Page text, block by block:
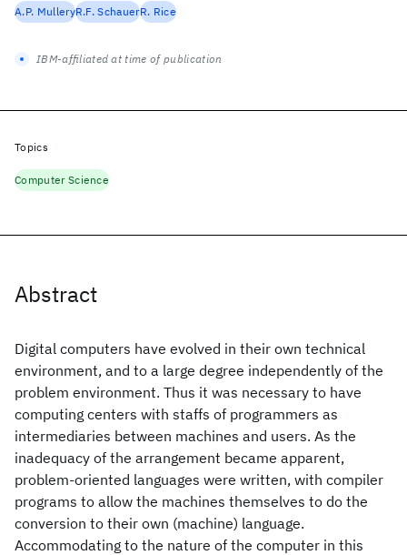
Abstract
Digital computers have evolved in their own technical
environment, and to a large degree independently of the
problem environment. Thus it was necessary to have
computing centers with staffs of programmers as
intermediaries between machines and users. As the
inadequacy of the arrangement became apparent,
problem-oriented languages were written, with compiler
programs to allow the machines themselves to do the
conversion to their own (machine) language.
Accommodating to the nature of the computer in this
A.P. MulleryR.F. SchauerR. Rice
IBM-affiliated at time of publication
Topics
Computer Science